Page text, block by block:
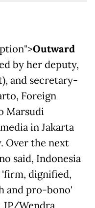
Outward
by her deputy,
and secretary-
Foreign
Marsudi
in Jakarta
Over the next
said, Indonesia
dignified,
and pro-bono'
Wendra